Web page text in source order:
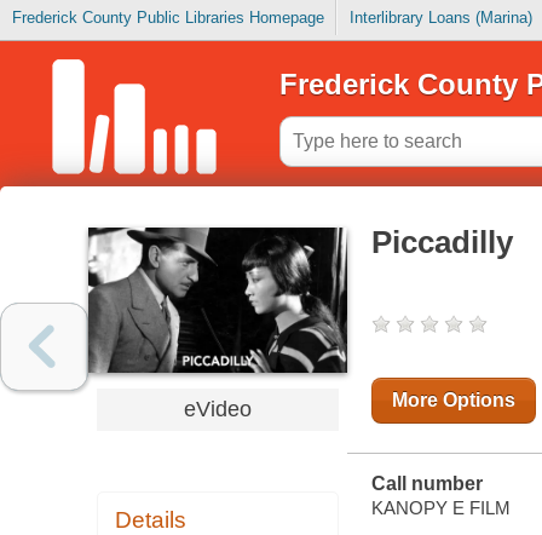
Frederick County Public Libraries Homepage Interlibrary Loans (Marina)
Frederick County
eVideo
Details
Piccadilly
More Options
Call number
KANOPY E FILM